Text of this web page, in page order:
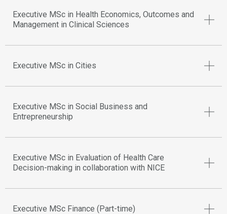
Executive MSc in Health Economics, Outcomes and
Management in Clinical Sciences
Executive MSc in Cities
Executive MSc in Social Business and
Entrepreneurship
Executive MSc in Evaluation of Health Care
Decision-making in collaboration with NICE
Executive MSc Finance (Part-time)